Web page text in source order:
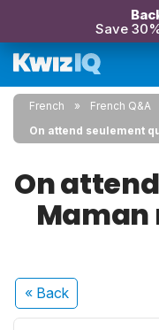
Save
French
French Q&A
On attend seulement
On
Maman
« Back